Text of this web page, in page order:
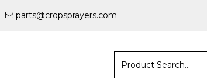
parts@cropsprayers.com